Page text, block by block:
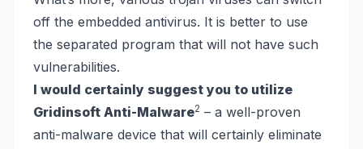
off the embedded antivirus. It is better to use
the separated program that will not have such
vulnerabilities.
I would certainly suggest you to utilize
Gridinsoft Anti-Malware2 – a well-proven
anti-malware device that will certainly eliminate